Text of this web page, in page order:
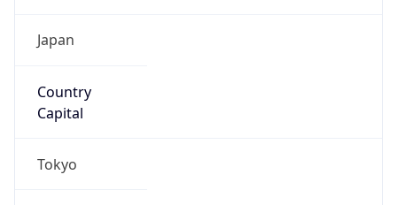
Japan
Country
Capital
Tokyo